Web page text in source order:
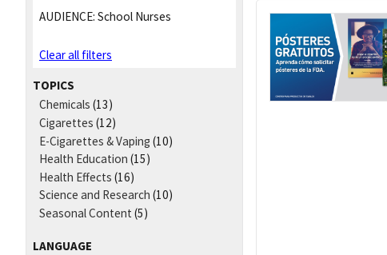
AUDIENCE: School Nurses
Clear all filters
TOPICS
Chemicals (13)
Cigarettes (12)
E-Cigarettes & Vaping (10)
Health Education (15)
Health Effects (16)
Science and Research (10)
Seasonal Content (5)
LANGUAGE